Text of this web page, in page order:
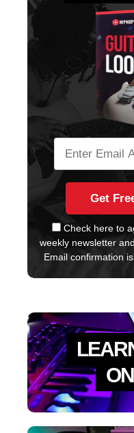
Check here to
weekly newsletter
Email confirmation